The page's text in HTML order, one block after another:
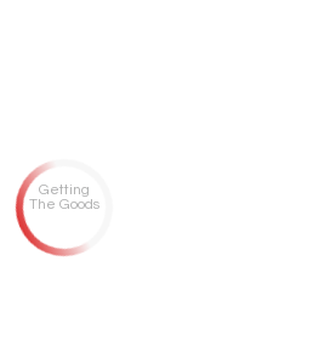
Getting
The Goods